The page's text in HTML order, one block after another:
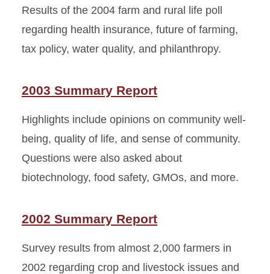
Results of the 2004 farm and rural life poll
regarding health insurance, future of farming,
tax policy, water quality, and philanthropy.
2003 Summary Report
Highlights include opinions on community well-
being, quality of life, and sense of community.
Questions were also asked about
biotechnology, food safety, GMOs, and more.
2002 Summary Report
Survey results from almost 2,000 farmers in
2002 regarding crop and livestock issues and